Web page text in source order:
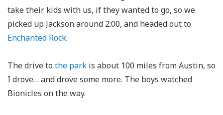
take their kids with us, if they wanted to go, so we
picked up Jackson around 2:00, and headed out to
Enchanted Rock.
The drive to the park is about 100 miles from Austin, so
I drove… and drove some more. The boys watched
Bionicles on the way.